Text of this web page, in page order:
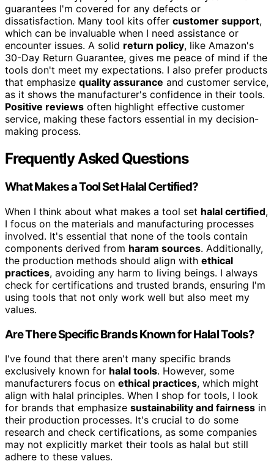
guarantees I'm covered for any defects or
dissatisfaction. Many tool kits offer customer support,
which can be invaluable when I need assistance or
encounter issues. A solid return policy, like Amazon's
30-Day Return Guarantee, gives me peace of mind if the
tools don't meet my expectations. I also prefer products
that emphasize quality assurance and customer service,
as it shows the manufacturer's confidence in their tools.
Positive reviews often highlight effective customer
service, making these factors essential in my decision-
making process.
Frequently Asked Questions
What Makes a Tool Set Halal Certified?
When I think about what makes a tool set halal certified,
I focus on the materials and manufacturing processes
involved. It's essential that none of the tools contain
components derived from haram sources. Additionally,
the production methods should align with ethical
practices, avoiding any harm to living beings. I always
check for certifications and trusted brands, ensuring I'm
using tools that not only work well but also meet my
values.
Are There Specific Brands Known for Halal Tools?
I've found that there aren't many specific brands
exclusively known for halal tools. However, some
manufacturers focus on ethical practices, which might
align with halal principles. When I shop for tools, I look
for brands that emphasize sustainability and fairness in
their production processes. It's crucial to do some
research and check certifications, as some companies
may not explicitly market their tools as halal but still
adhere to these values.